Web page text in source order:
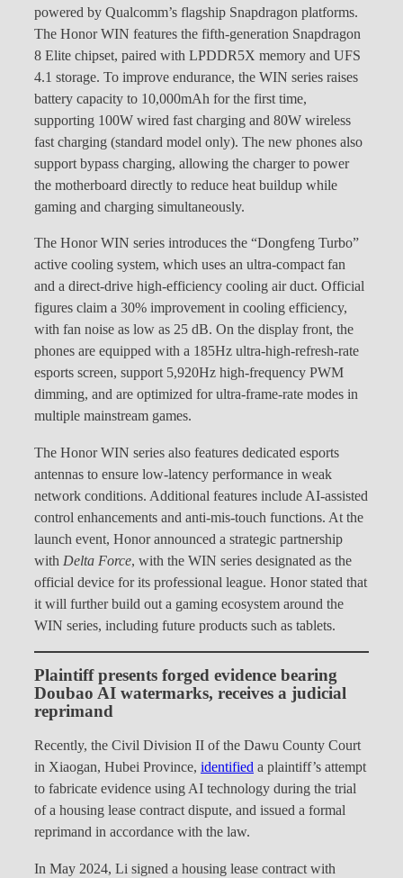
powered by Qualcomm’s flagship Snapdragon platforms.
The Honor WIN features the fifth-generation Snapdragon
8 Elite chipset, paired with LPDDR5X memory and UFS
4.1 storage. To improve endurance, the WIN series raises
battery capacity to 10,000mAh for the first time,
supporting 100W wired fast charging and 80W wireless
fast charging (standard model only). The new phones also
support bypass charging, allowing the charger to power
the motherboard directly to reduce heat buildup while
gaming and charging simultaneously.
The Honor WIN series introduces the “Dongfeng Turbo”
active cooling system, which uses an ultra-compact fan
and a direct-drive high-efficiency cooling air duct. Official
figures claim a 30% improvement in cooling efficiency,
with fan noise as low as 25 dB. On the display front, the
phones are equipped with a 185Hz ultra-high-refresh-rate
esports screen, support 5,920Hz high-frequency PWM
dimming, and are optimized for ultra-frame-rate modes in
multiple mainstream games.
The Honor WIN series also features dedicated esports
antennas to ensure low-latency performance in weak
network conditions. Additional features include AI-assisted
control enhancements and anti-mis-touch functions. At the
launch event, Honor announced a strategic partnership
with Delta Force, with the WIN series designated as the
official device for its professional league. Honor stated that
it will further build out a gaming ecosystem around the
WIN series, including future products such as tablets.
Plaintiff presents forged evidence bearing
Doubao AI watermarks, receives a judicial
reprimand
Recently, the Civil Division II of the Dawu County Court
in Xiaogan, Hubei Province, identified a plaintiff’s attempt
to fabricate evidence using AI technology during the trial
of a housing lease contract dispute, and issued a formal
reprimand in accordance with the law.
In May 2024, Li signed a housing lease contract with